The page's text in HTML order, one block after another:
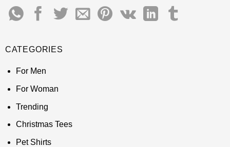
CATEGORIES
For Men
For Woman
Trending
Christmas Tees
Pet Shirts